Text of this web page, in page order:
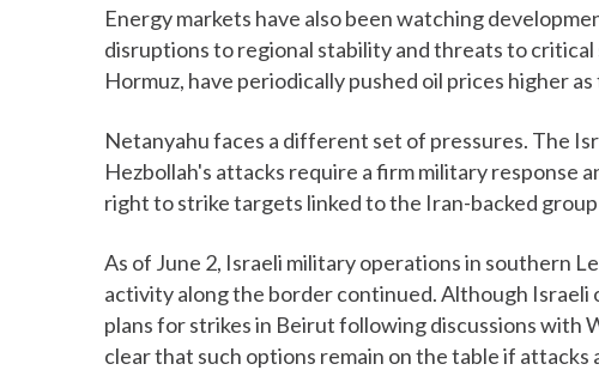
Energy markets have also been watching
disruptions to regional stability and threats to
Hormuz, have periodically pushed oil prices higher
Netanyahu faces a different set of pressures. The
Hezbollah's attacks require a firm military response
right to strike targets linked to the Iran-backed
As of June 2, Israeli military operations in southern
activity along the border continued. Although
plans for strikes in Beirut following discussions with
clear that such options remain on the table if